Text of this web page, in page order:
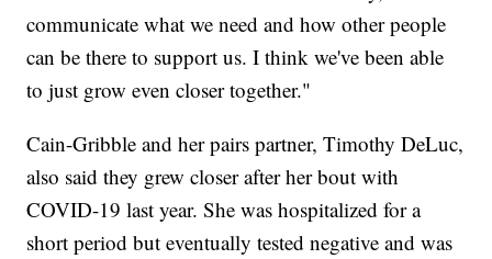
communicate what we need and how other people
can be there to support us. I think we've been able
to just grow even closer together."
Cain-Gribble and her pairs partner, Timothy DeLuc,
also said they grew closer after her bout with
COVID-19 last year. She was hospitalized for a
short period but eventually tested negative and was